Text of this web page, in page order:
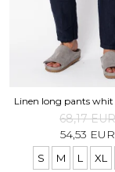
Linen long pants whit
68,17 EUR
54,53 EUR
S M L XL